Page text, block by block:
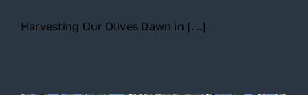
Harvesting Our Olives Dawn in [...]